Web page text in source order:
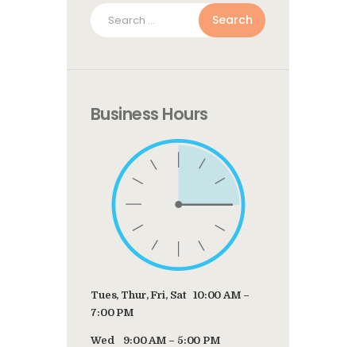
Search
for:
Business Hours
Tues, Thur, Fri, Sat 10:00 AM –
7:00 PM
Wed 9:00 AM – 5:00 PM